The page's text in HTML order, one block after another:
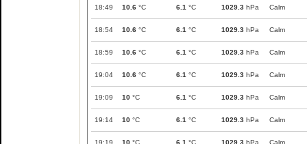
18:49 10.6 °C 6.1 °C 1029.3 hPa Calm
18:54 10.6 °C 6.1 °C 1029.3 hPa Calm
18:59 10.6 °C 6.1 °C 1029.3 hPa Calm
19:04 10.6 °C 6.1 °C 1029.3 hPa Calm
19:09 10 °C 6.1 °C 1029.3 hPa Calm
19:14 10 °C 6.1 °C 1029.3 hPa Calm
19:19 10 °C 6.1 °C 1029.3 hPa Calm